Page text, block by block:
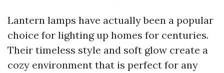
Lantern lamps have actually been a popular
choice for lighting up homes for centuries.
Their timeless style and soft glow create a
cozy environment that is perfect for any